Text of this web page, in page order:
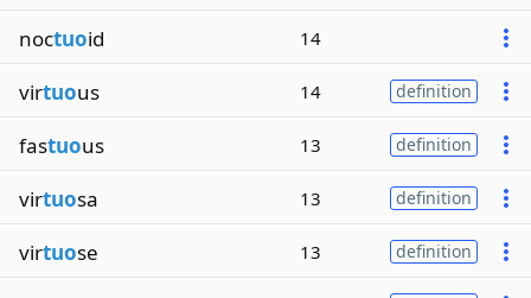
noctuoid 14
virtuous 14 definition
fastuous 13 definition
virtuosa 13 definition
virtuose 13 definition